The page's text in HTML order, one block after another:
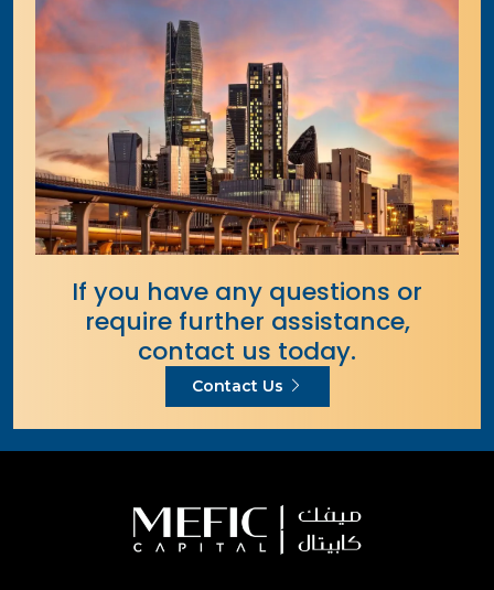
If you have any questions or
require further assistance,
contact us today.
Contact Us